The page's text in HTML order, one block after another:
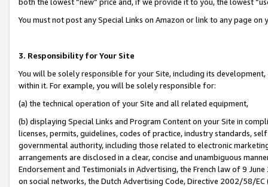
You must not post any Special Links on Amazon or link to any page
3. Responsibility for Your Site
You will be solely responsible for your Site, including its
within it. For example, you will be solely responsible for:
(a) the technical operation of your Site and all related equipment,
(b) displaying Special Links and Program Content on your Site in
licenses, permits, guidelines, codes of practice, industry standards,
governmental authority, including those related to electronic
arrangements are disclosed in a clear, concise and unambiguous
Endorsement and Testimonials in Advertising, the French law of 9
on social networks, the Dutch Advertising Code, Directive 2002/58/